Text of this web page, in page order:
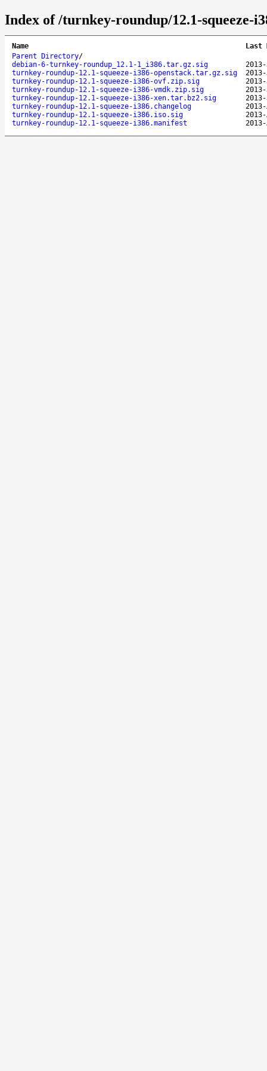
Index of /turnkey-roundup/12.1-squeeze-
Name
Last
Parent Directory/
debian-6-turnkey-roundup_12.1-1_i386.tar.gz.sig
turnkey-roundup-12.1-squeeze-i386-openstack.tar.gz.sig
turnkey-roundup-12.1-squeeze-i386-ovf.zip.sig
turnkey-roundup-12.1-squeeze-i386-vmdk.zip.sig
turnkey-roundup-12.1-squeeze-i386-xen.tar.bz2.sig
turnkey-roundup-12.1-squeeze-i386.changelog
turnkey-roundup-12.1-squeeze-i386.iso.sig
turnkey-roundup-12.1-squeeze-i386.manifest